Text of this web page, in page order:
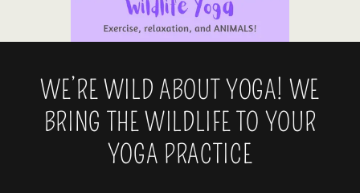
WE’RE WILD ABOUT YOGA! WE
BRING THE WILDLIFE TO YOUR
YOGA PRACTICE